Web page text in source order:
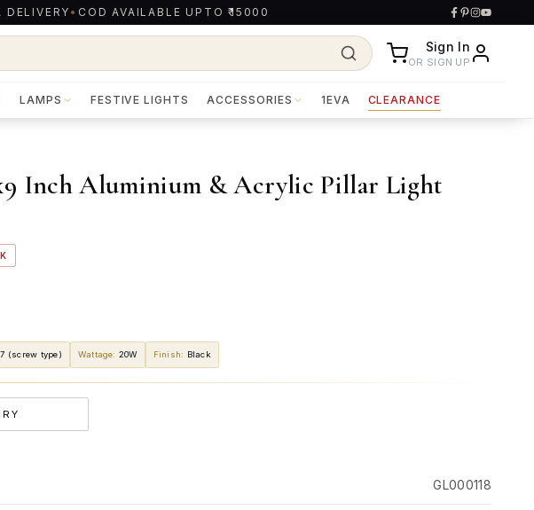
DELIVERY • COD AVAILABLE UPTO ₹15000
Sign In
OR SIGN UP
LAMPS FESTIVE LIGHTS ACCESSORIES 1EVA CLEARANCE
Inch Aluminium & Acrylic Pillar Light
(screw type) Wattage: 20W Finish: Black
GL000118